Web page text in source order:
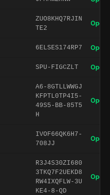
ZUO8KHQ7RJIN
TE2
Open
6ELSES174RP7 Open
SPU-FIGCZLT Open
A6-8GTLLWWGJ
KFPTL0TP4I5-
49S5-BB-85T5
H
Open
IVOF66QK6H7-
708JJ
Open
R3J4S30ZI680
3TKQ7F2UEKD8
RW4IXQFLW-3U
KE4-8-QD
Open